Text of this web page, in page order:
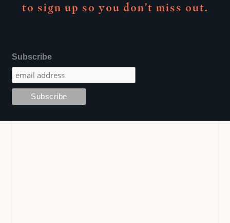
to sign up so you don’t miss out.
Subscribe